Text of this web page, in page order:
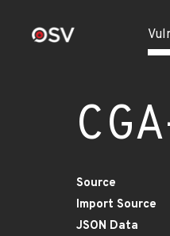
Source
Import Source
JSON Data